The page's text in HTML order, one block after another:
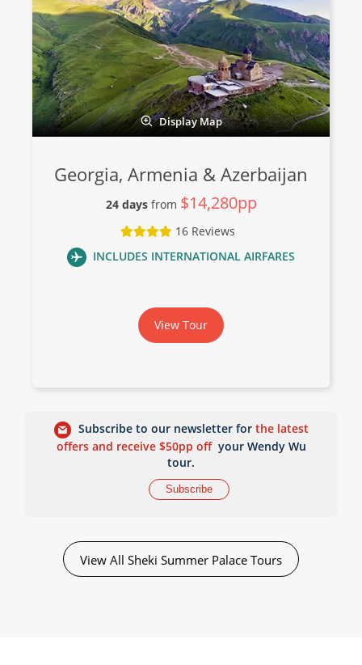
Display Map
Georgia, Armenia & Azerbaijan
24 daysfrom $14,280pp
16 Reviews
INCLUDES INTERNATIONAL AIRFARES
View Tour
Subscribe to our newsletter forthe latest
offers and receive $50pp off your Wendy Wu
tour.
Subscribe
View All Sheki Summer Palace Tours